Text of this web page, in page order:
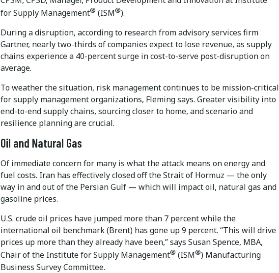
for Supply Management® (ISM®).
During a disruption, according to research from advisory services firm
Gartner, nearly two-thirds of companies expect to lose revenue, as supply
chains experience a 40-percent surge in cost-to-serve post-disruption on
average.
To weather the situation, risk management continues to be mission-critical
for supply management organizations, Fleming says. Greater visibility into
end-to-end supply chains, sourcing closer to home, and scenario and
resilience planning are crucial.
Oil and Natural Gas
Of immediate concern for many is what the attack means on energy and
fuel costs. Iran has effectively closed off the Strait of Hormuz — the only
way in and out of the Persian Gulf — which will impact oil, natural gas and
gasoline prices.
U.S. crude oil prices have jumped more than 7 percent while the
international oil benchmark (Brent) has gone up 9 percent. “This will drive
prices up more than they already have been,” says Susan Spence, MBA,
Chair of the Institute for Supply Management® (ISM®) Manufacturing
Business Survey Committee.